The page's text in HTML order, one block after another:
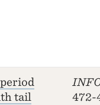
tail
472-